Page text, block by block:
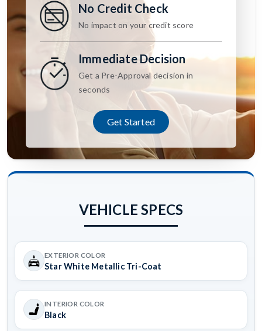
No Credit Check
No impact on your credit score
Immediate Decision
Get a Pre-Approval decision in
seconds
Get Started
VEHICLE SPECS
EXTERIOR COLOR
Star White Metallic Tri-Coat
INTERIOR COLOR
Black